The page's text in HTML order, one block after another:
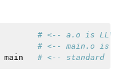
# <-- a.o is
# <-- main.o is
main # <-- standard